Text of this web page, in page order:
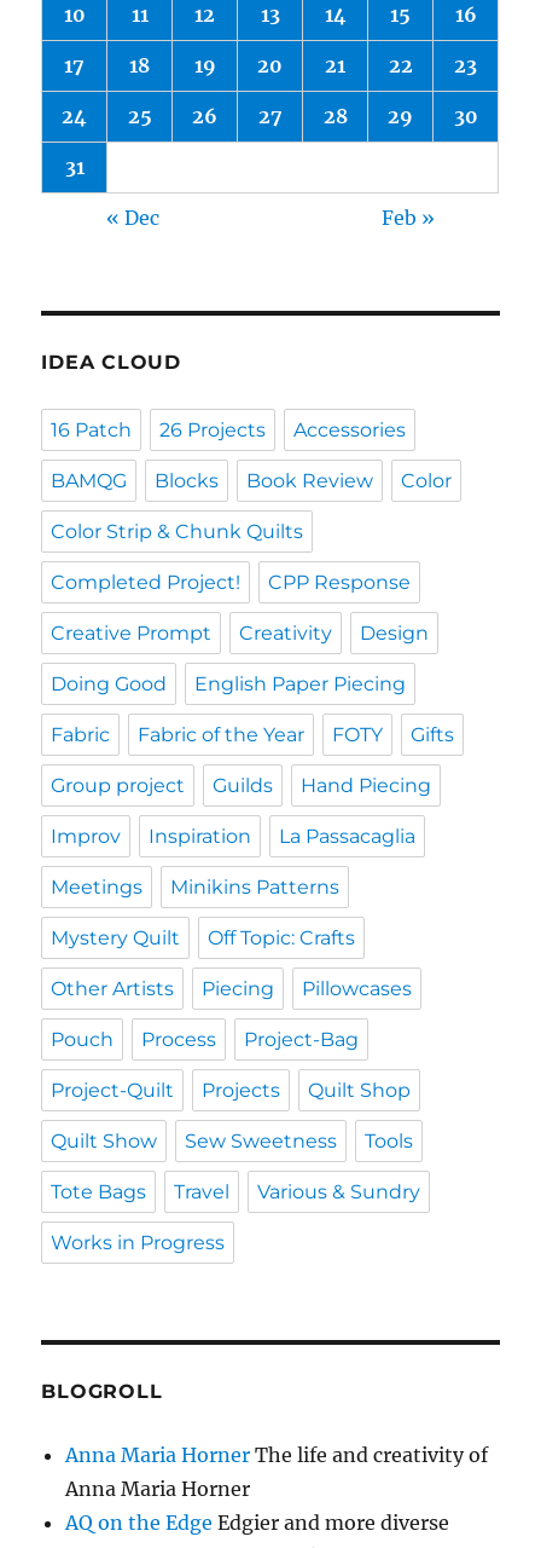
10 11 12 13 14 15 16
17 18 19 20 21 22 23
24 25 26 27 28 29 30
31
« Dec Feb »
IDEA CLOUD
16 Patch 26 Projects Accessories
BAMQG Blocks Book Review Color
Color Strip & Chunk Quilts
Completed Project! CPP Response
Creative Prompt Creativity Design
Doing Good English Paper Piecing
Fabric Fabric of the Year FOTY Gifts
Group project Guilds Hand Piecing
Improv Inspiration La Passacaglia
Meetings Minikins Patterns
Mystery Quilt Off Topic: Crafts
Other Artists Piecing Pillowcases
Pouch Process Project-Bag
Project-Quilt Projects Quilt Shop
Quilt Show Sew Sweetness Tools
Tote Bags Travel Various & Sundry
Works in Progress
BLOGROLL
Anna Maria Horner The life and creativity of
Anna Maria Horner
AQ on the Edge Edgier and more diverse